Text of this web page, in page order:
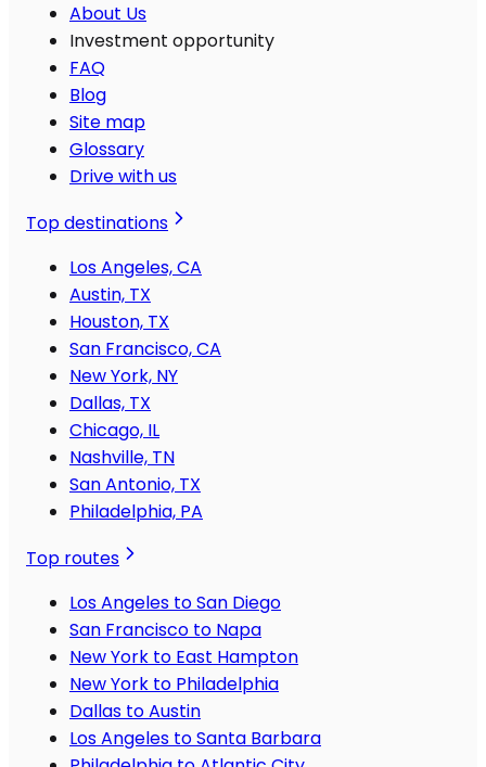
About Us
Investment opportunity
FAQ
Blog
Site map
Glossary
Drive with us
Top destinations
Los Angeles, CA
Austin, TX
Houston, TX
San Francisco, CA
New York, NY
Dallas, TX
Chicago, IL
Nashville, TN
San Antonio, TX
Philadelphia, PA
Top routes
Los Angeles to San Diego
San Francisco to Napa
New York to East Hampton
New York to Philadelphia
Dallas to Austin
Los Angeles to Santa Barbara